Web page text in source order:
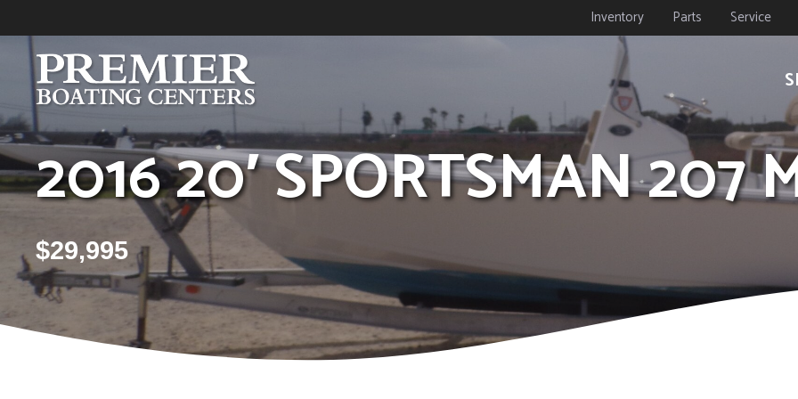
to
content
Inventory Parts Service
2016 20′ SPORTSMAN 207
$29,995